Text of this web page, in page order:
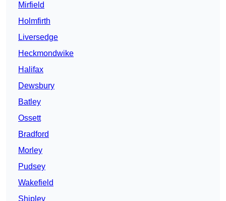
Mirfield
Holmfirth
Liversedge
Heckmondwike
Halifax
Dewsbury
Batley
Ossett
Bradford
Morley
Pudsey
Wakefield
Shipley